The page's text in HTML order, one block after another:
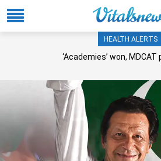
HEALTH ALERTS
‘Academies’ won,